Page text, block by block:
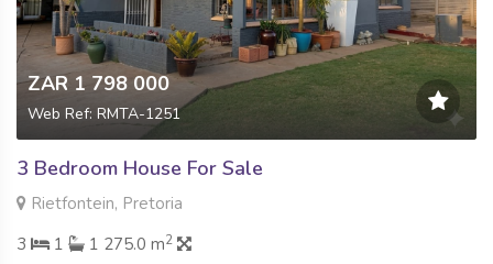
ZAR 1 798 000
Web Ref: RMTA-1251
3 Bedroom House For Sale
Rietfontein, Pretoria
3
1 1 275.0 m2